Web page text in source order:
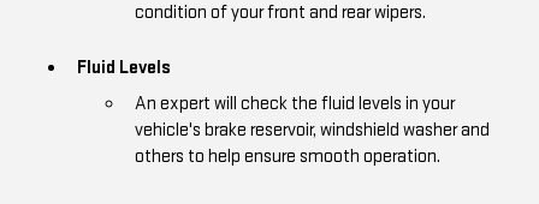
condition of your front and rear wipers.
Fluid Levels
An expert will check the fluid levels in your
vehicle's brake reservoir, windshield washer and
others to help ensure smooth operation.